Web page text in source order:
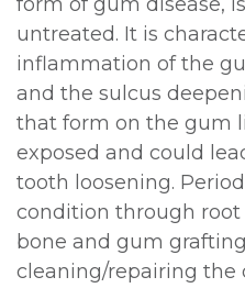
untreated. It is
inflammation of the
and the sulcus
that form on the gum
exposed and could
tooth loosening.
condition through
bone and gum
cleaning/repairing the